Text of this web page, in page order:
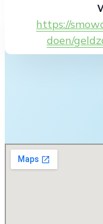
https://
doen/